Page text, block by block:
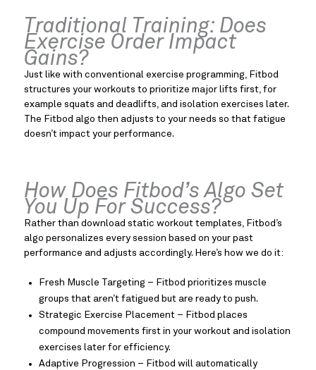
Traditional Training: Does
Exercise Order Impact
Gains?
Just like with conventional exercise programming, Fitbod
structures your workouts to prioritize major lifts first, for
example squats and deadlifts, and isolation exercises later.
The Fitbod algo then adjusts to your needs so that fatigue
doesn’t impact your performance.
How Does Fitbod’s Algo Set
You Up For Success?
Rather than download static workout templates, Fitbod’s
algo personalizes every session based on your past
performance and adjusts accordingly. Here’s how we do it:
Fresh Muscle Targeting – Fitbod prioritizes muscle
groups that aren’t fatigued but are ready to push.
Strategic Exercise Placement – Fitbod places
compound movements first in your workout and isolation
exercises later for efficiency.
Adaptive Progression – Fitbod will automatically